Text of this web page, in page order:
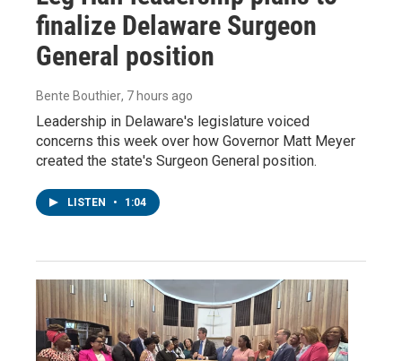
finalize Delaware Surgeon
General position
Bente Bouthier, 7 hours ago
Leadership in Delaware's legislature voiced
concerns this week over how Governor Matt Meyer
created the state's Surgeon General position.
LISTEN • 1:04